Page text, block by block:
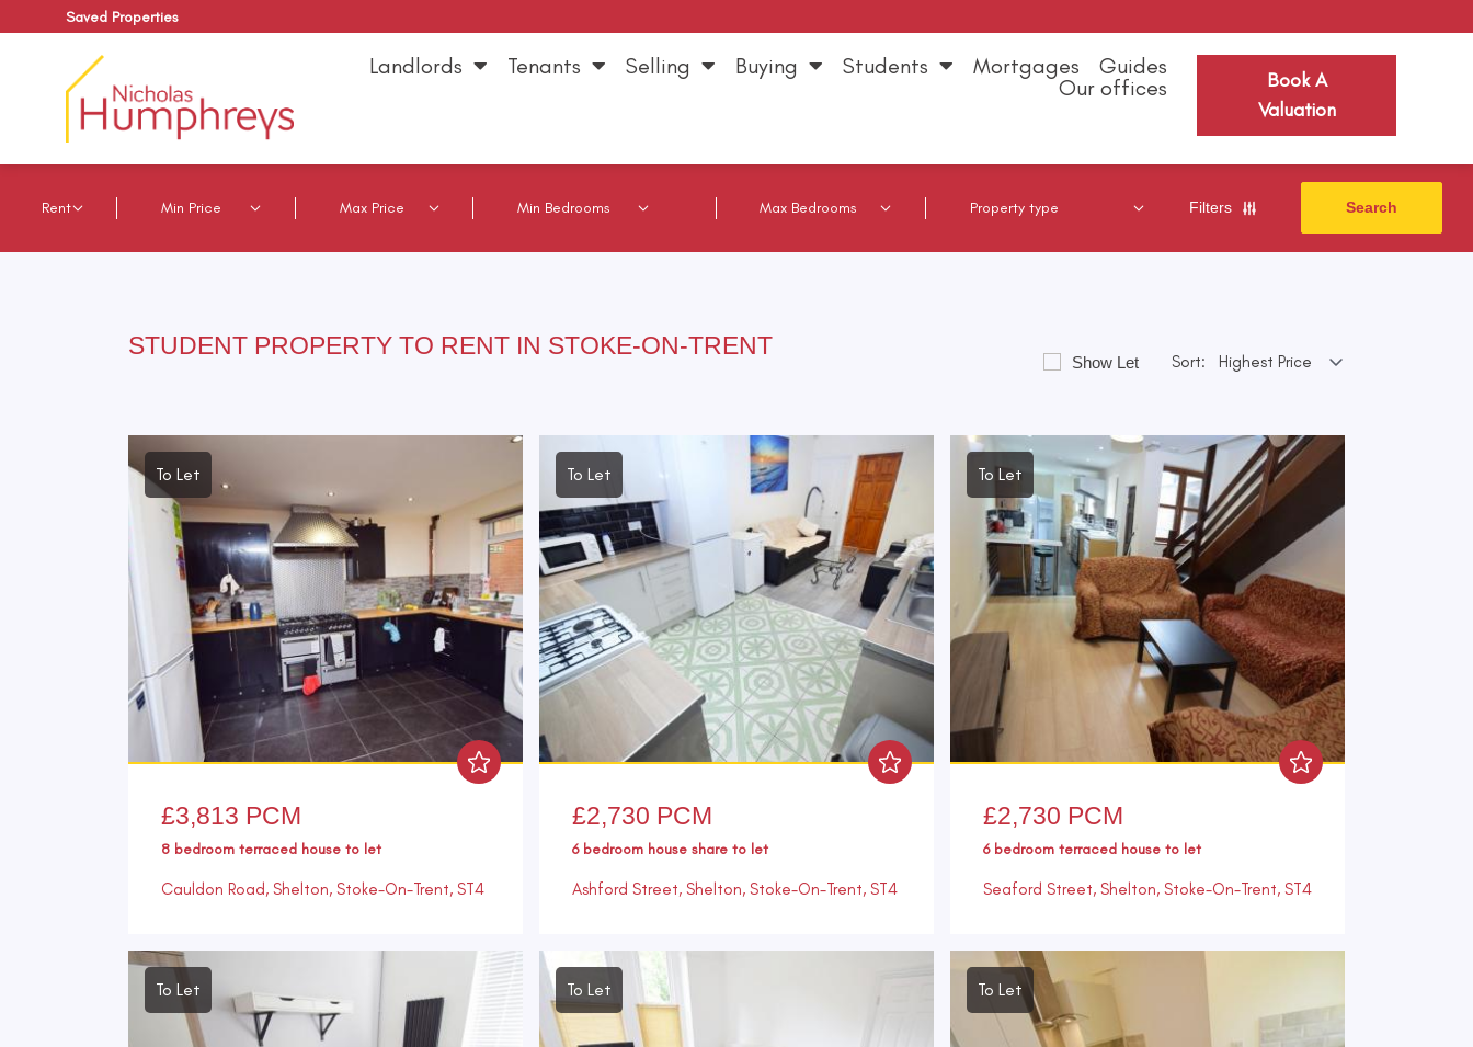
Saved Properties
Landlords Tenants Selling Buying Students Mortgages
Guides
Our offices
Book A
Valuation
Filters
STUDENT PROPERTY TO RENT IN STOKE-ON-TRENT
Show Let Sort:
To Let
£3,813 PCM
8 bedroom terraced house to let
Cauldon Road, Shelton, Stoke-On-Trent, ST4
To Let
£2,730 PCM
6 bedroom house share to let
Ashford Street, Shelton, Stoke-On-Trent, ST4
To Let
£2,730 PCM
6 bedroom terraced house to let
Seaford Street, Shelton, Stoke-On-Trent, ST4
To Let To Let To Let